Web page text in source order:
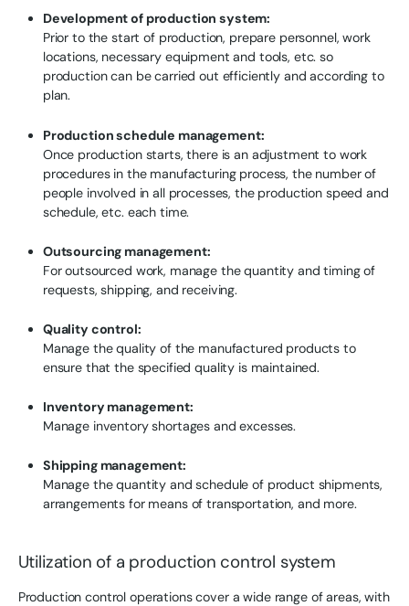
Development of production system:
Prior to the start of production, prepare personnel, work
locations, necessary equipment and tools, etc. so
production can be carried out efficiently and according to
plan.
Production schedule management:
Once production starts, there is an adjustment to work
procedures in the manufacturing process, the number of
people involved in all processes, the production speed and
schedule, etc. each time.
Outsourcing management:
For outsourced work, manage the quantity and timing of
requests, shipping, and receiving.
Quality control:
Manage the quality of the manufactured products to
ensure that the specified quality is maintained.
Inventory management:
Manage inventory shortages and excesses.
Shipping management:
Manage the quantity and schedule of product shipments,
arrangements for means of transportation, and more.
Utilization of a production control system
Production control operations cover a wide range of areas, with